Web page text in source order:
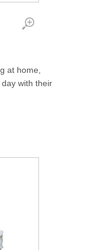
at home,
with their